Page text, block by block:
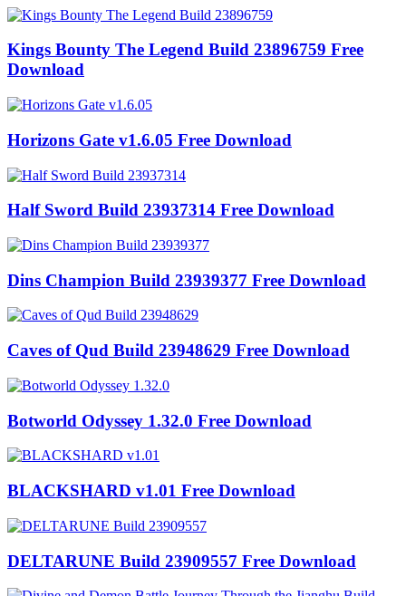
Kings Bounty The Legend Build 23896759 Free
Download
Horizons Gate v1.6.05 Free Download
Half Sword Build 23937314 Free Download
Dins Champion Build 23939377 Free Download
Caves of Qud Build 23948629 Free Download
Botworld Odyssey 1.32.0 Free Download
BLACKSHARD v1.01 Free Download
DELTARUNE Build 23909557 Free Download